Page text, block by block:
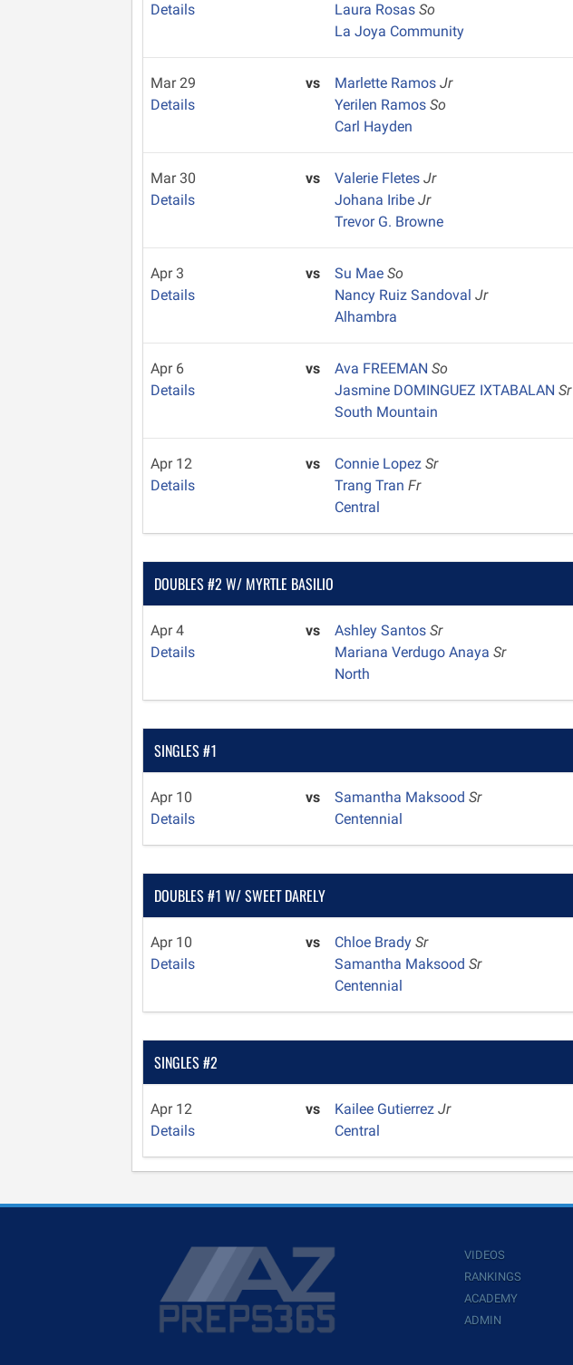
Details
Laura RosasSo
La Joya Community
Mar 29
Details
vs Marlette RamosJr
Yerilen RamosSo
Carl Hayden
Mar 30
Details
vs Valerie FletesJr
Johana IribeJr
Trevor G. Browne
Apr 3
Details
vs Su MaeSo
Nancy Ruiz SandovalJr
Alhambra
Apr 6
Details
vs Ava FREEMANSo
Jasmine DOMINGUEZ IXTABALANSr
South Mountain
Apr 12
Details
vs Connie LopezSr
Trang TranFr
Central
DOUBLES #2 W/ MYRTLE BASILIO
Apr 4
Details
vs Ashley SantosSr
Mariana Verdugo AnayaSr
North
SINGLES #1
Apr 10
Details
vs Samantha MaksoodSr
Centennial
DOUBLES #1 W/ SWEET DARELY
Apr 10
Details
vs Chloe BradySr
Samantha MaksoodSr
Centennial
SINGLES #2
Apr 12
Details
vs Kailee GutierrezJr
Central
VIDEOS
RANKINGS
ACADEMY
ADMIN